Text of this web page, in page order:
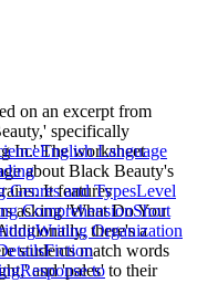
on an excerpt from
specifically
In.' The worksheet
about Black Beauty's
It features
asking 'What Do You
there's a
students match words
and 'pales' to their
English Language
Genres and TypesLevel
ComprehensionShort
Writing Organization
Fiction
Response to